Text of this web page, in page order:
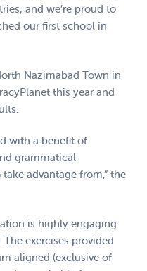
and we’re proud to
our first school in
Nazimabad Town in
this year and
with a benefit of
grammatical
advantage from,” the
is highly engaging
exercises provided
aligned (exclusive of